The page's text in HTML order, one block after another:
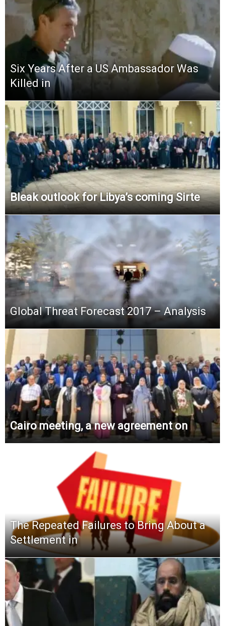
Six Years After a US Ambassador Was
Killed in
Bleak outlook for Libya’s coming Sirte
Global Threat Forecast 2017 – Analysis
Cairo meeting, a new agreement on
The Repeated Failures to Bring About a
Settlement in